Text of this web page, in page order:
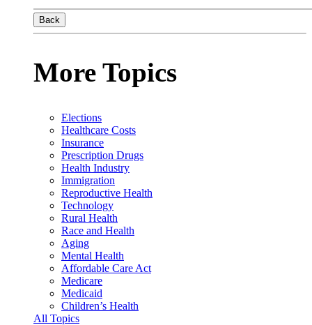
Back
More Topics
Elections
Healthcare Costs
Insurance
Prescription Drugs
Health Industry
Immigration
Reproductive Health
Technology
Rural Health
Race and Health
Aging
Mental Health
Affordable Care Act
Medicare
Medicaid
Children’s Health
All Topics